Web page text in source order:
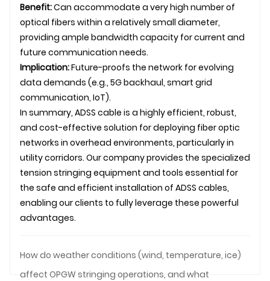
Benefit:Can accommodate a very high number of
optical fibers within a relatively small diameter,
providing ample bandwidth capacity for current and
future communication needs.
Implication:Future-proofs the network for evolving
data demands (e.g., 5G backhaul, smart grid
communication, IoT).
In summary, ADSS cable is a highly efficient, robust,
and cost-effective solution for deploying fiber optic
networks in overhead environments, particularly in
utility corridors. Our company provides the specialized
tension stringing equipment and tools essential for
the safe and efficient installation of ADSS cables,
enabling our clients to fully leverage these powerful
advantages.
How do weather conditions (wind, temperature, ice)
affect OPGW stringing operations, and what